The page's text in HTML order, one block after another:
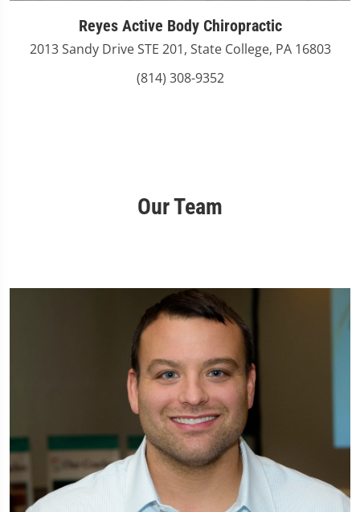
Reyes Active Body Chiropractic
2013 Sandy Drive STE 201, State College, PA 16803
(814) 308-9352
Our Team